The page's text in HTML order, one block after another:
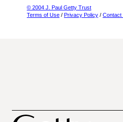
© 2004 J. Paul Getty Trust
Terms of Use / Privacy Policy / Contact